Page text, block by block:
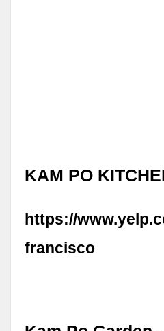
KAM PO
https://
francisco